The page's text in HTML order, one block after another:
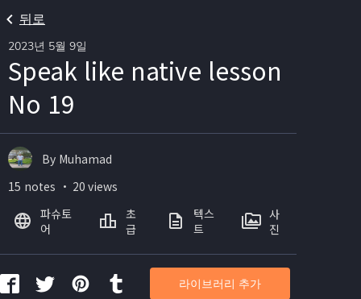
뒤로
2023년 5월 9일
Speak like native lesson
No 19
By Muhamad
15 notes ・ 20 views
파슈토
어
초
급
텍스
트
사
진
라이브러리 추가